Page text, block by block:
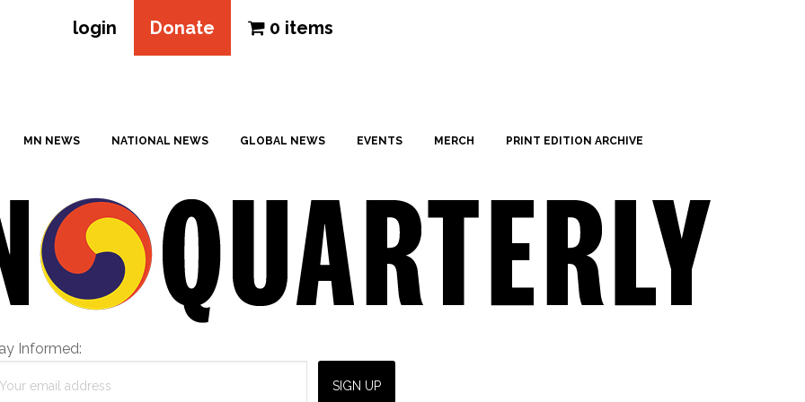
login Donate 0 items
MN NEWS NATIONAL NEWS GLOBAL NEWS EVENTS MERCH PRINT EDITION ARCHIVE
Informed: